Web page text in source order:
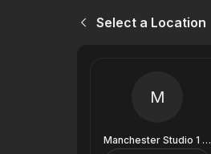
Select a Location
M
Manchester Studio 1 (9 Royal Exchange)